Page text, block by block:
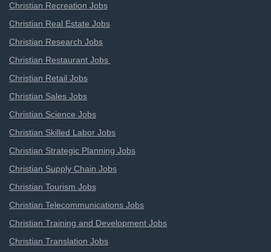
Christian Recreation Jobs
Christian Real Estate Jobs
Christian Research Jobs
Christian Restaurant Jobs
Christian Retail Jobs
Christian Sales Jobs
Christian Science Jobs
Christian Skilled Labor Jobs
Christian Strategic Planning Jobs
Christian Supply Chain Jobs
Christian Tourism Jobs
Christian Telecommunications Jobs
Christian Training and Development Jobs
Christian Translation Jobs